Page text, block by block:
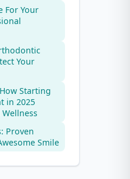
For Your
Your
Starting
in 2025
Proven
Smile